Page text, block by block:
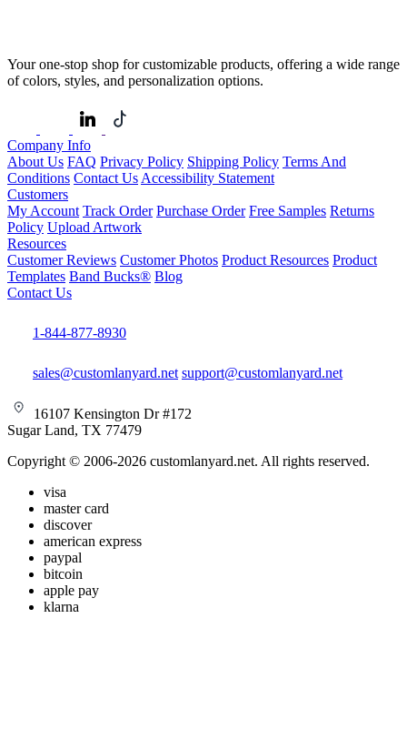
Your one-stop shop for customizable products, offering a wide range
of colors, styles, and personalization options.
Company Info
About Us FAQ Privacy Policy Shipping Policy Terms And
Conditions Contact Us Accessibility Statement
Customers
My Account Track Order Purchase Order Free Samples Returns
Policy Upload Artwork
Resources
Customer Reviews Customer Photos Product Resources Product
Templates Band Bucks® Blog
Contact Us
1-844-877-8930
sales@customlanyard.net support@customlanyard.net
16107 Kensington Dr #172
Sugar Land, TX 77479
Copyright © 2006-2026 customlanyard.net. All rights reserved.
visa
master card
discover
american express
paypal
bitcoin
apple pay
klarna